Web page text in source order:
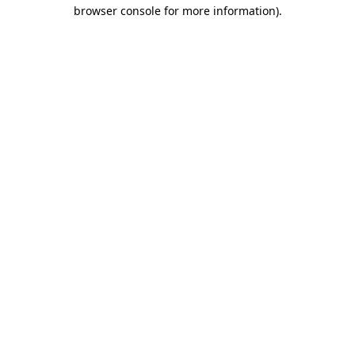
browser console for more information).